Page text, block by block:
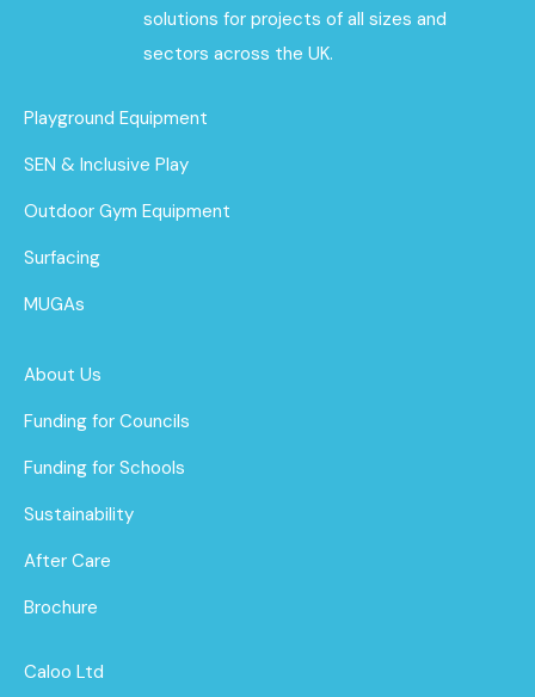
solutions for projects of all sizes and
sectors across the UK.
Playground Equipment
SEN & Inclusive Play
Outdoor Gym Equipment
Surfacing
MUGAs
About Us
Funding for Councils
Funding for Schools
Sustainability
After Care
Brochure
Caloo Ltd